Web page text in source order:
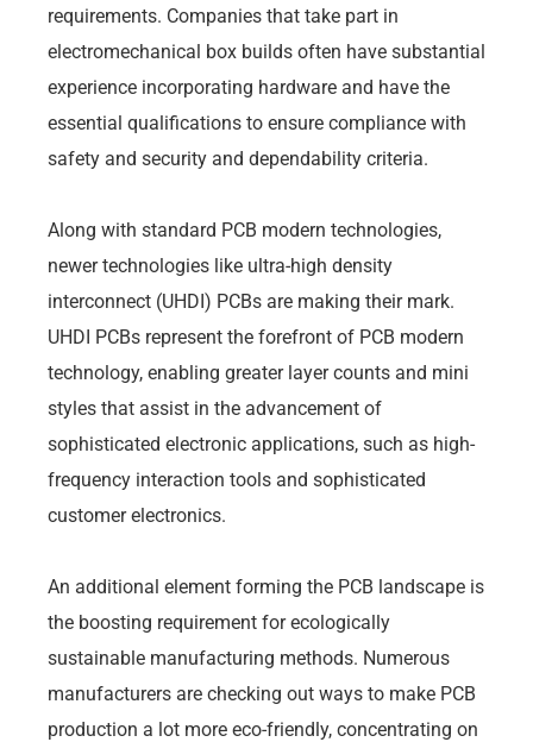
requirements. Companies that take part in
electromechanical box builds often have substantial
experience incorporating hardware and have the
essential qualifications to ensure compliance with
safety and security and dependability criteria.
Along with standard PCB modern technologies,
newer technologies like ultra-high density
interconnect (UHDI) PCBs are making their mark.
UHDI PCBs represent the forefront of PCB modern
technology, enabling greater layer counts and mini
styles that assist in the advancement of
sophisticated electronic applications, such as high-
frequency interaction tools and sophisticated
customer electronics.
An additional element forming the PCB landscape is
the boosting requirement for ecologically
sustainable manufacturing methods. Numerous
manufacturers are checking out ways to make PCB
production a lot more eco-friendly, concentrating on